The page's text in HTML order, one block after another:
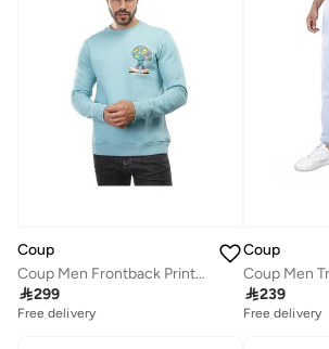
Coup
Coup Men Frontback Printed Crew Neck Sweat-Shirt
299
Free delivery
Coup
239
Free delivery